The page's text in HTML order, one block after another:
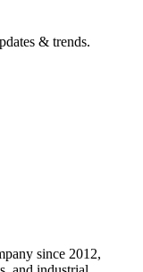
& trends.
since 2012,